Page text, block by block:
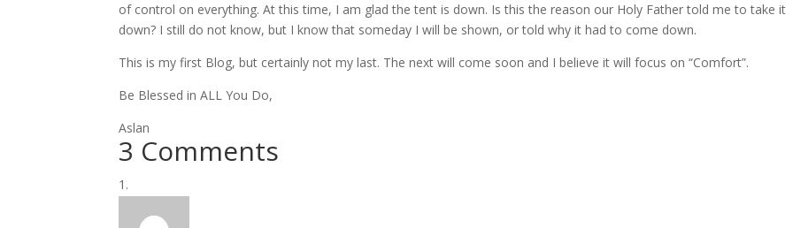
of control on everything. At this time, I am glad the tent is down. Is this the reason our Holy Father told me to take it
down? I still do not know, but I know that someday I will be shown, or told why it had to come down.
This is my first Blog, but certainly not my last. The next will come soon and I believe it will focus on “Comfort”.
Be Blessed in ALL You Do,
Aslan
3 Comments